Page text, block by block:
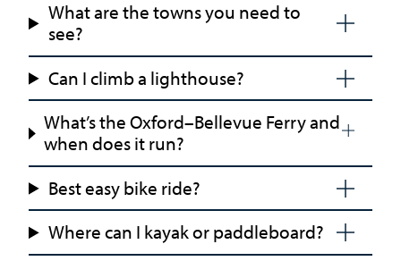
What are the towns you need to
see?
Can I climb a lighthouse?
What’s the Oxford–Bellevue Ferry and
when does it run?
Best easy bike ride?
Where can I kayak or paddleboard?